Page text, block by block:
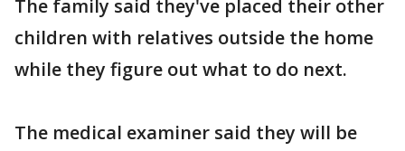
The family said they've placed their other
children with relatives outside the home
while they figure out what to do next.
The medical examiner said they will be